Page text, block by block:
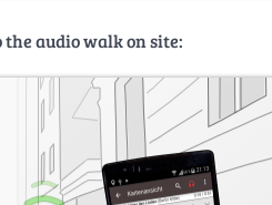
audio walk on site: